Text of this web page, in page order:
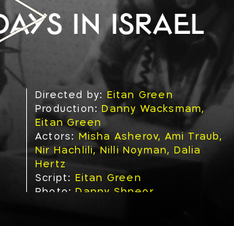
in Israel
Directed by: Eitan Green
Production:Danny Wacksmam,
Eitan Green
Actors: Misha Asherov, Ami Traub,
Nir Hachlili, Nilli Noyman, Dalia
Hertz
Script: Eitan Green
Photo:Danny Shneor